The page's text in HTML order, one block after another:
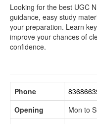
Looking for the best UGC
guidance, easy study
your preparation. Learn
improve your chances of
confidence.
Phone
Opening
Mon to